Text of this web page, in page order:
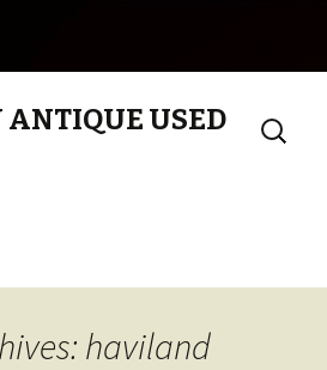
ANTIQUE USED
Search
for:
haviland